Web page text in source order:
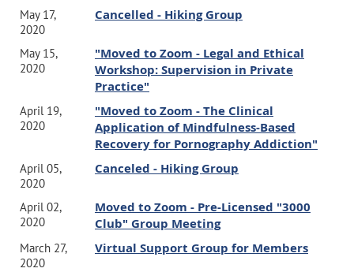
May 17,
2020
Cancelled - Hiking Group
May 15,
2020
"Moved to Zoom - Legal and Ethical
Workshop: Supervision in Private
Practice"
April 19,
2020
"Moved to Zoom - The Clinical
Application of Mindfulness-Based
Recovery for Pornography Addiction"
April 05,
2020
Canceled - Hiking Group
April 02,
2020
Moved to Zoom - Pre-Licensed "3000
Club" Group Meeting
March 27,
2020
Virtual Support Group for Members